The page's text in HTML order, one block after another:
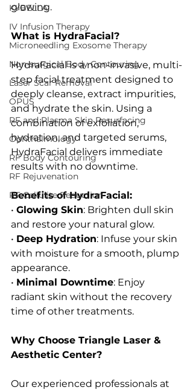
KYBELLA
IV Infusion Therapy
Microneedling Exosome Therapy
Non-surgical Body Contouring
Laser Scar Removal
OPUS
RF and Plasma Skin Resurfacing
Ophthalmology
RF Body Contouring
RF Rejuvenation
RF Cellulite Reduction
glowing.
What is HydraFacial?
HydraFacial is a non-invasive, multi-
step facial treatment designed to
deeply cleanse, extract impurities,
and hydrate the skin. Using a
combination of exfoliation,
hydration, and targeted serums,
HydraFacial delivers immediate
results with no downtime.
Benefits of HydraFacial:
• Glowing Skin: Brighten dull skin
and restore your natural glow.
• Deep Hydration: Infuse your skin
with moisture for a smooth, plump
appearance.
• Minimal Downtime: Enjoy
radiant skin without the recovery
time of other treatments.
Why Choose Triangle Laser &
Aesthetic Center?
Our experienced professionals at